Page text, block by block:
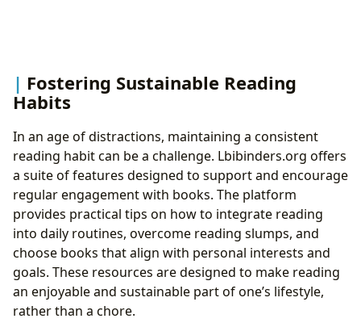
Fostering Sustainable Reading
Habits
In an age of distractions, maintaining a consistent
reading habit can be a challenge. Lbibinders.org offers
a suite of features designed to support and encourage
regular engagement with books. The platform
provides practical tips on how to integrate reading
into daily routines, overcome reading slumps, and
choose books that align with personal interests and
goals. These resources are designed to make reading
an enjoyable and sustainable part of one’s lifestyle,
rather than a chore.